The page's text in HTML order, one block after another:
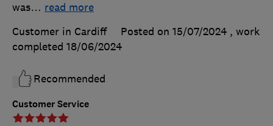
Customer Service
was… read more
Customer in Cardiff
Posted on 15/07/2024 , work
completed 18/06/2024
Recommended